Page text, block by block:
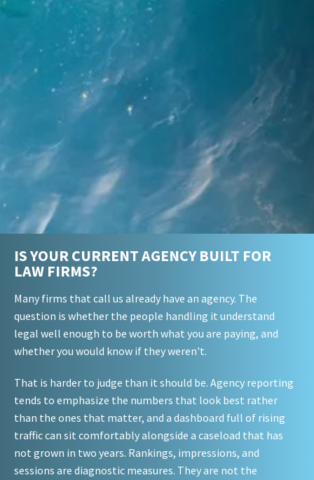
IS YOUR CURRENT AGENCY BUILT FOR
LAW FIRMS?
Many firms that call us already have an agency. The
question is whether the people handling it understand
legal well enough to be worth what you are paying, and
whether you would know if they weren't.
That is harder to judge than it should be. Agency reporting
tends to emphasize the numbers that look best rather
than the ones that matter, and a dashboard full of rising
traffic can sit comfortably alongside a caseload that has
not grown in two years. Rankings, impressions, and
sessions are diagnostic measures. They are not the